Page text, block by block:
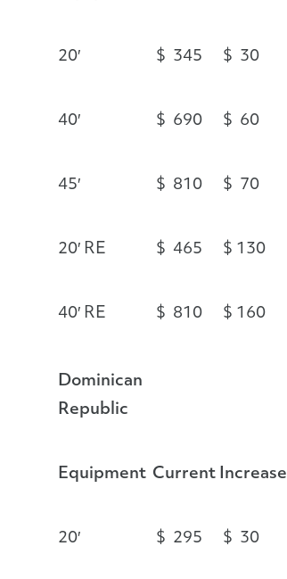
20′ $ 345 $ 30
40′ $ 690 $ 60
45′ $ 810 $ 70
20′ RE $ 465 $ 130
40′ RE $ 810 $ 160
Dominican
Republic
Equipment Current Increase
20′ $ 295 $ 30